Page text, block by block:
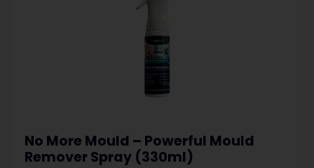
No More Mould – Powerful Mould
Remover Spray (330ml)